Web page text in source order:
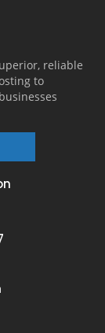
reliable
to